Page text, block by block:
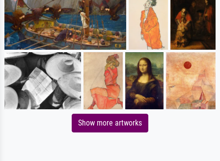
Show more artworks